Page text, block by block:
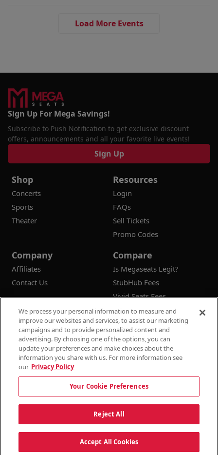
Load More Events
Sign Up For Mega Savings!
Subscribe to Push Notification to get exclusive discount
offers, announcements and all your favorite live events!
Sign Up
Shop
Concerts
Sports
Theater
Resources
Login
FAQs
Sell Tickets
Promo Codes
Company
Affiliates
Contact Us
Compare
Is Megaseats Legit?
StubHub Fees
Vivid Seats Fees
Ticketmaster Fees
© 2026Megaseats All Rights Reserved
100% Money Back Guarantee
Terms & Conditions
Privacy Policy
Consumer Privacy Rights
Privacy Preferences
Do Not Sell or Share My Information
10% OFF SALE!
Auto Applied At Checkout
See Site Policy
We process your personal information to measure and
improve our websites and services, to assist our marketing
campaigns and to provide personalized content and
advertising. By choosing one of the options, you can
update your preferences and make choices about the
information you share with us. For more information see
our Privacy Policy
Your Cookie Preferences
Reject All
Accept All Cookies